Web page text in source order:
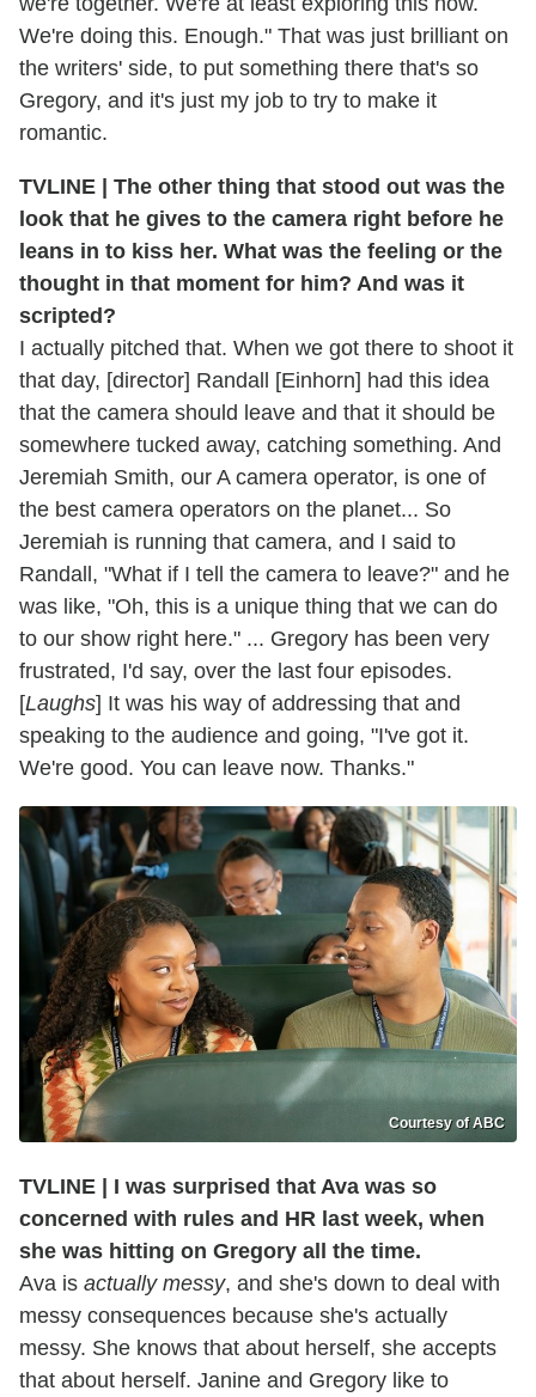
We're doing this. Enough." That was just brilliant on
the writers' side, to put something there that's so
Gregory, and it's just my job to try to make it
romantic.
TVLINE | The other thing that stood out was the
look that he gives to the camera right before he
leans in to kiss her. What was the feeling or the
thought in that moment for him? And was it
scripted?
I actually pitched that. When we got there to shoot it
that day, [director] Randall [Einhorn] had this idea
that the camera should leave and that it should be
somewhere tucked away, catching something. And
Jeremiah Smith, our A camera operator, is one of
the best camera operators on the planet... So
Jeremiah is running that camera, and I said to
Randall, "What if I tell the camera to leave?" and he
was like, "Oh, this is a unique thing that we can do
to our show right here." ... Gregory has been very
frustrated, I'd say, over the last four episodes.
[Laughs] It was his way of addressing that and
speaking to the audience and going, "I've got it.
We're good. You can leave now. Thanks."
Courtesy of ABC
TVLINE | I was surprised that Ava was so
concerned with rules and HR last week, when
she was hitting on Gregory all the time.
Ava is actually messy, and she's down to deal with
messy consequences because she's actually
messy. She knows that about herself, she accepts
that about herself. Janine and Gregory like to